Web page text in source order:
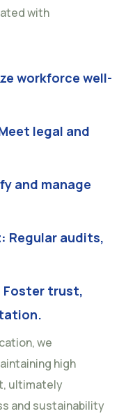
with
workforce well-
legal and
and manage
Regular audits,
Foster trust,
we
high
ultimately
and sustainability